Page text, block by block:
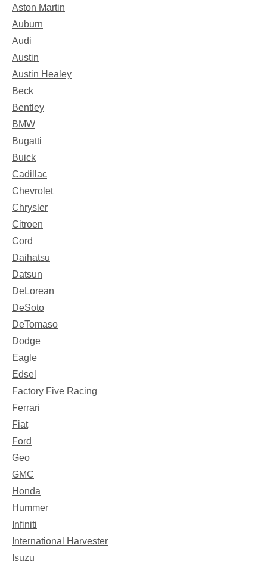
Aston Martin
Auburn
Audi
Austin
Austin Healey
Beck
Bentley
BMW
Bugatti
Buick
Cadillac
Chevrolet
Chrysler
Citroen
Cord
Daihatsu
Datsun
DeLorean
DeSoto
DeTomaso
Dodge
Eagle
Edsel
Factory Five Racing
Ferrari
Fiat
Ford
Geo
GMC
Honda
Hummer
Infiniti
International Harvester
Isuzu